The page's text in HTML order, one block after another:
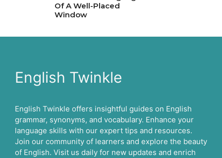
Of A Well-Placed
Window
English Twinkle
English Twinkle offers insightful guides on English
grammar, synonyms, and vocabulary. Enhance your
language skills with our expert tips and resources.
Join our community of learners and explore the beauty
of English. Visit us daily for new updates and enrich